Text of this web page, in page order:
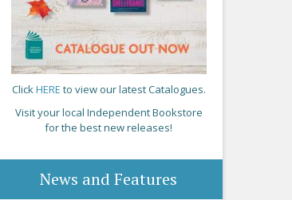
ClickHERE to view our latest Catalogues.
Visit your local Independent Bookstore
for the best new releases!
News and Features